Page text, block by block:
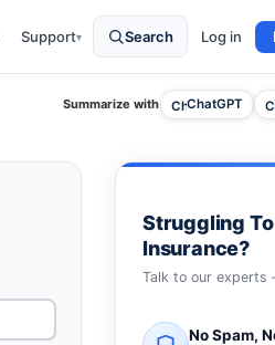
Support▾ Search Log in
Summarize with ChatGPT
Struggling
Insurance?
Talk to our experts
No Spam,